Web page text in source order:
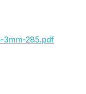
3mm-285.pdf